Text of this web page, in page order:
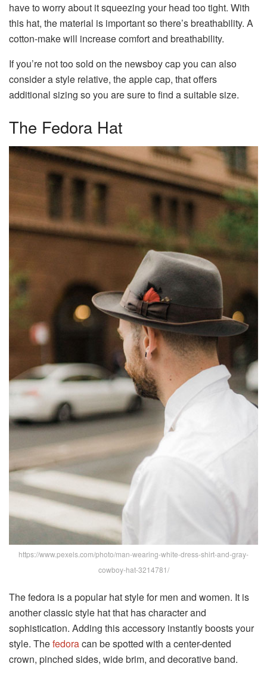
have to worry about it squeezing your head too tight. With
this hat, the material is important so there’s breathability. A
cotton-make will increase comfort and breathability.
If you’re not too sold on the newsboy cap you can also
consider a style relative, the apple cap, that offers
additional sizing so you are sure to find a suitable size.
The Fedora Hat
https://www.pexels.com/photo/man-wearing-white-dress-shirt-and-gray-
cowboy-hat-3214781/
The fedora is a popular hat style for men and women. It is
another classic style hat that has character and
sophistication. Adding this accessory instantly boosts your
style. Thefedoracan be spotted with a center-dented
crown, pinched sides, wide brim, and decorative band.